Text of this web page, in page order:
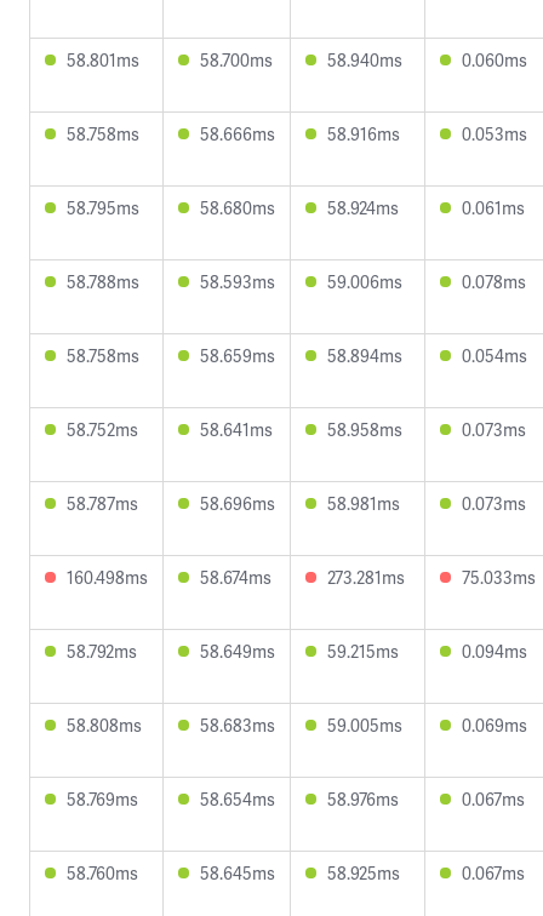
58.801ms 58.700ms 58.940ms 0.060ms
58.758ms 58.666ms 58.916ms 0.053ms
58.795ms 58.680ms 58.924ms 0.061ms
58.788ms 58.593ms 59.006ms 0.078ms
58.758ms 58.659ms 58.894ms 0.054ms
58.752ms 58.641ms 58.958ms 0.073ms
58.787ms 58.696ms 58.981ms 0.073ms
160.498ms 58.674ms 273.281ms 75.033ms
58.792ms 58.649ms 59.215ms 0.094ms
58.808ms 58.683ms 59.005ms 0.069ms
58.769ms 58.654ms 58.976ms 0.067ms
58.760ms 58.645ms 58.925ms 0.067ms